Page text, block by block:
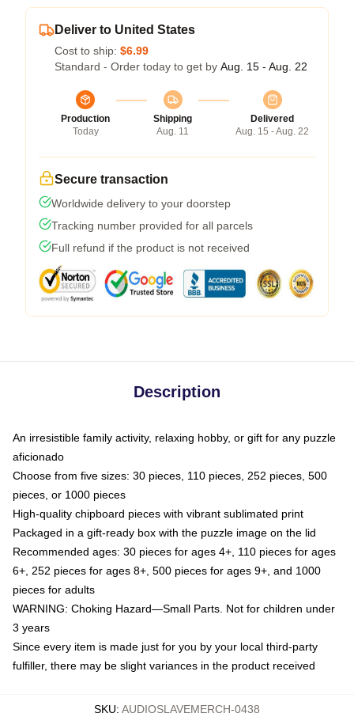
Deliver to United States
Cost to ship: $6.99
Standard - Order today to get by Aug. 15 - Aug. 22
Production
Today
Shipping
Aug. 11
Delivered
Aug. 15 - Aug. 22
Secure transaction
Worldwide delivery to your doorstep
Tracking number provided for all parcels
Full refund if the product is not received
Description
An irresistible family activity, relaxing hobby, or gift for any puzzle
aficionado
Choose from five sizes: 30 pieces, 110 pieces, 252 pieces, 500
pieces, or 1000 pieces
High-quality chipboard pieces with vibrant sublimated print
Packaged in a gift-ready box with the puzzle image on the lid
Recommended ages: 30 pieces for ages 4+, 110 pieces for ages
6+, 252 pieces for ages 8+, 500 pieces for ages 9+, and 1000
pieces for adults
WARNING: Choking Hazard—Small Parts. Not for children under
3 years
Since every item is made just for you by your local third-party
fulfiller, there may be slight variances in the product received
SKU: AUDIOSLAVEMERCH-0438